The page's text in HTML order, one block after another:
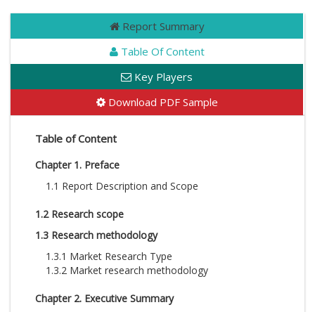
Report Summary
Table Of Content
Key Players
Download PDF Sample
Table of Content
Chapter 1. Preface
1.1 Report Description and Scope
1.2 Research scope
1.3 Research methodology
1.3.1 Market Research Type
1.3.2 Market research methodology
Chapter 2. Executive Summary